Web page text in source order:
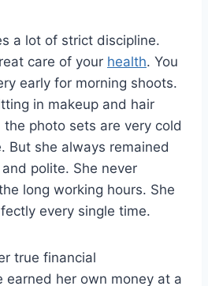
a lot of strict discipline.
care of your health. You
early for morning shoots.
in makeup and hair
the photo sets are very cold
But she always remained
polite. She never
long working hours. She
every single time.
true financial
earned her own money at a